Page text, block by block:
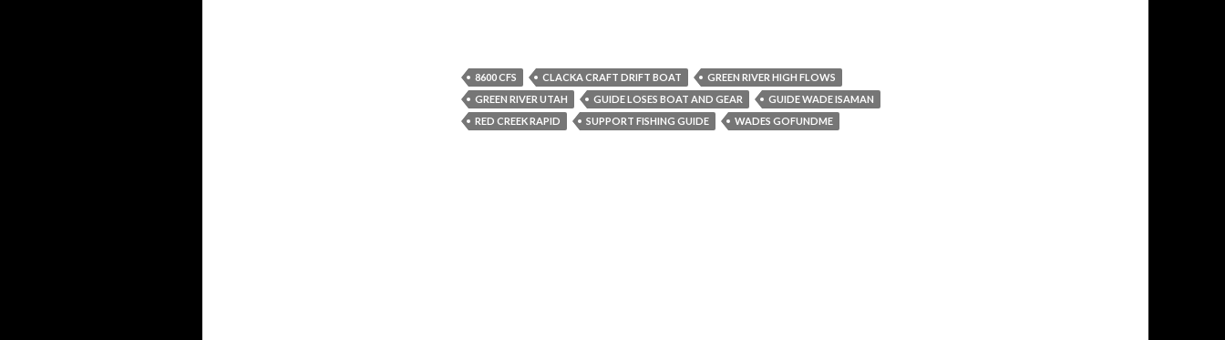
8600 CFS CLACKA CRAFT DRIFT BOAT
GREEN RIVER HIGH FLOWS
GREEN RIVER UTAH
GUIDE LOSES BOAT AND GEAR
GUIDE WADE ISAMAN
RED CREEK RAPID
SUPPORT FISHING GUIDE WADES GOFUNDME